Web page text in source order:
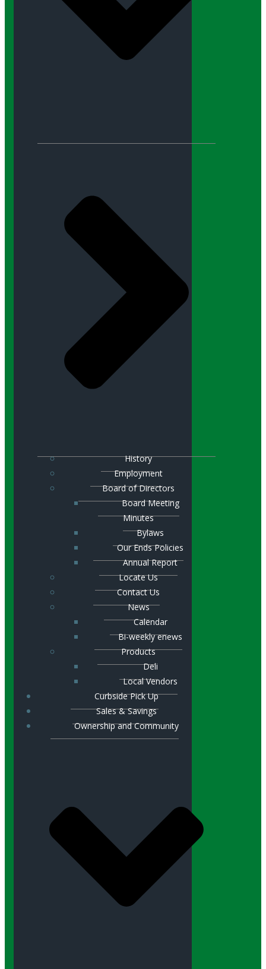
History
Employment
Board of Directors
Board Meeting
Minutes
Bylaws
Our Ends Policies
Annual Report
Locate Us
Contact Us
News
Calendar
Bi-weekly enews
Products
Deli
Local Vendors
Curbside Pick Up
Sales & Savings
Ownership and Community